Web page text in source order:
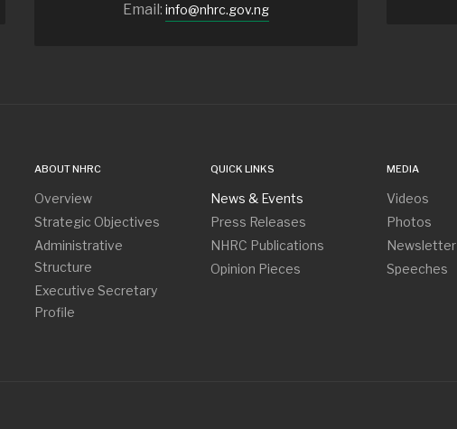
Email: info@nhrc.gov.ng
ABOUT NHRC
Overview
Strategic Objectives
Administrative
Structure
Executive Secretary
Profile
QUICK LINKS
News & Events
Press Releases
NHRC Publications
Opinion Pieces
MEDIA
Videos
Photos
Newsletter
Speeches